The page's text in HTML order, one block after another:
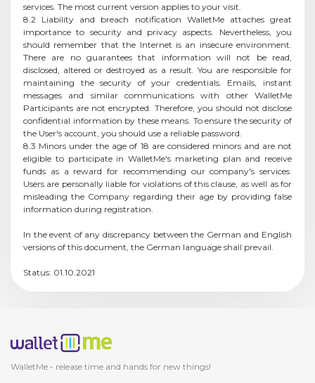
services. The most current version applies to your visit.
8.2 Liability and breach notification WalletMe attaches great
importance to security and privacy aspects. Nevertheless, you
should remember that the Internet is an insecure environment.
There are no guarantees that information will not be read,
disclosed, altered or destroyed as a result. You are responsible for
maintaining the security of your credentials. Emails, instant
messages and similar communications with other WalletMe
Participants are not encrypted. Therefore, you should not disclose
confidential information by these means. To ensure the security of
the User's account, you should use a reliable password.
8.3 Minors under the age of 18 are considered minors and are not
eligible to participate in WalletMe's marketing plan and receive
funds as a reward for recommending our company's services.
Users are personally liable for violations of this clause, as well as for
misleading the Company regarding their age by providing false
information during registration.
In the event of any discrepancy between the German and English
versions of this document, the German language shall prevail.
Status: 01.10.2021
WalletMe - release time and hands for new things!